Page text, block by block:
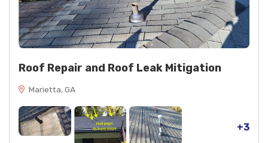
Roof Repair and Roof Leak Mitigation
Marietta, GA
+3